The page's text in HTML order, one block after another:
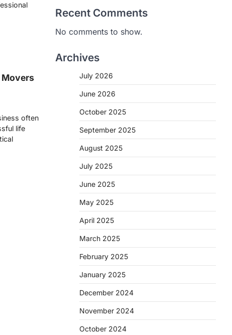
Movers
often
life
Recent Comments
No comments to show.
Archives
July 2026
June 2026
October 2025
September 2025
August 2025
July 2025
June 2025
May 2025
April 2025
March 2025
February 2025
January 2025
December 2024
November 2024
October 2024